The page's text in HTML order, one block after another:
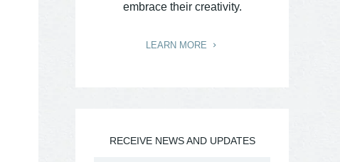
embrace their creativity.
LEARN MORE
RECEIVE NEWS AND UPDATES